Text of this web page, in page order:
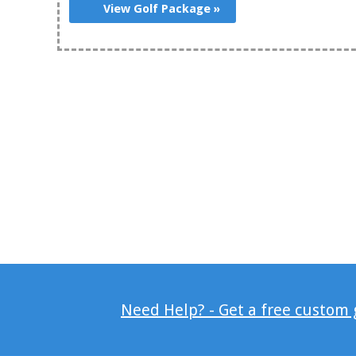
View Golf Package »
Need Help? - Get a free